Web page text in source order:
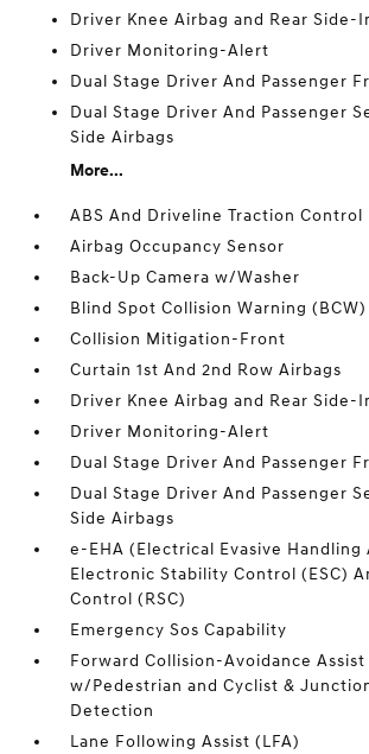
Driver Knee Airbag and Rear Side-
Driver Monitoring-Alert
Dual Stage Driver And Passenger
Dual Stage Driver And Passenger
Side Airbags
More...
ABS And Driveline Traction Control
Airbag Occupancy Sensor
Back-Up Camera w/Washer
Blind Spot Collision Warning
Collision Mitigation-Front
Curtain 1st And 2nd Row Airbags
Driver Knee Airbag and Rear Side-
Driver Monitoring-Alert
Dual Stage Driver And Passenger
Dual Stage Driver And Passenger
Side Airbags
e-EHA (Electrical Evasive Handling
Electronic Stability Control (ESC)
Control (RSC)
Emergency Sos Capability
Forward Collision-Avoidance
w/Pedestrian and Cyclist &
Detection
Lane Following Assist (LFA)